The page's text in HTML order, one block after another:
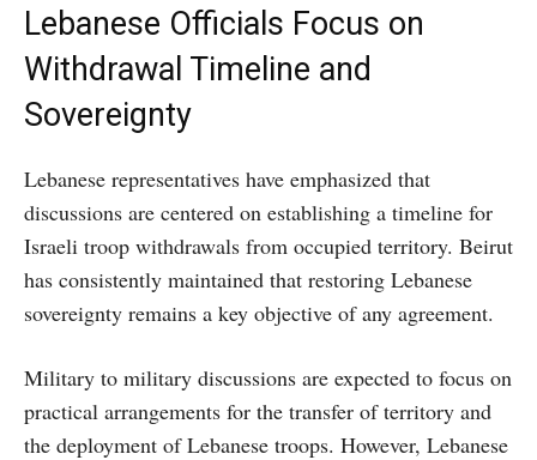
Lebanese Officials Focus on
Withdrawal Timeline and
Sovereignty
Lebanese representatives have emphasized that
discussions are centered on establishing a timeline for
Israeli troop withdrawals from occupied territory. Beirut
has consistently maintained that restoring Lebanese
sovereignty remains a key objective of any agreement.
Military to military discussions are expected to focus on
practical arrangements for the transfer of territory and
the deployment of Lebanese troops. However, Lebanese